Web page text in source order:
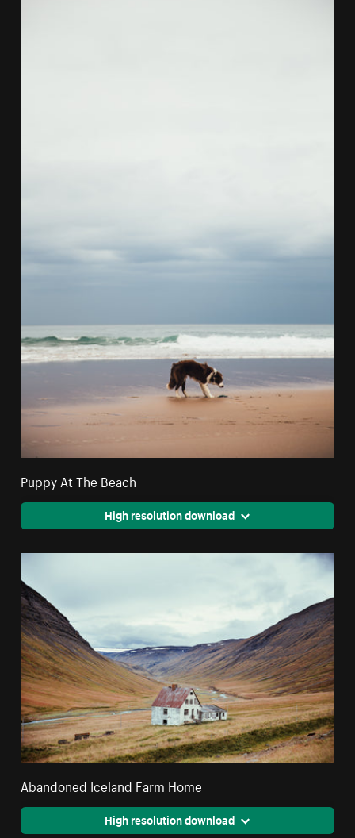
Puppy At The Beach
High resolution download
Abandoned Iceland Farm Home
High resolution download